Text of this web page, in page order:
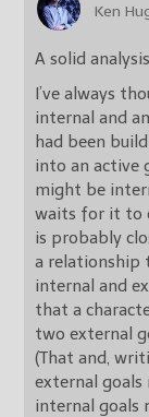
Ken
A solid
I’ve always
internal and
had been
into an active
might be
waits for it to
is probably
a relationship
internal and
that a
two external
(That and,
external
internal goals